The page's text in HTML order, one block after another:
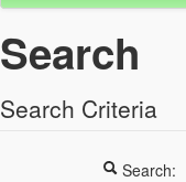
Search
Search Criteria
Search: